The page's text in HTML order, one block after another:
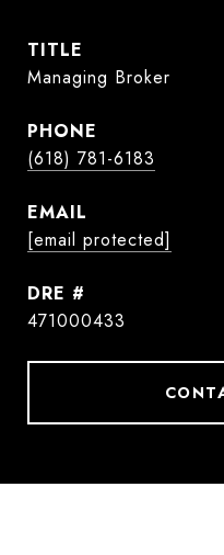
TITLE
Managing Broker
PHONE
(618) 781-6183
EMAIL
[email protected]
DRE #
471000433